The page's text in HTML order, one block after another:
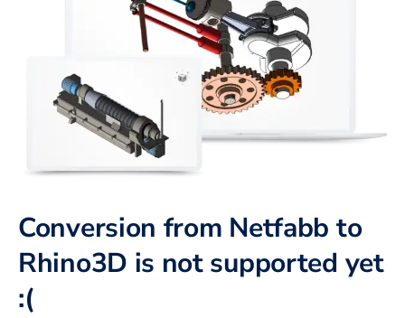
Conversion from Netfabb to
Rhino3D is not supported yet
:(